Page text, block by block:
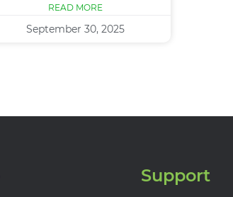
READ MORE
September 30, 2025
Support